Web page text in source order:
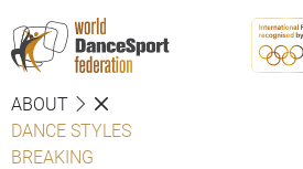
ABOUT
DANCE STYLES
BREAKING